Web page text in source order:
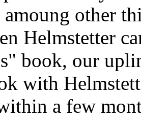
other
Helmstetter
book, our
with
a few